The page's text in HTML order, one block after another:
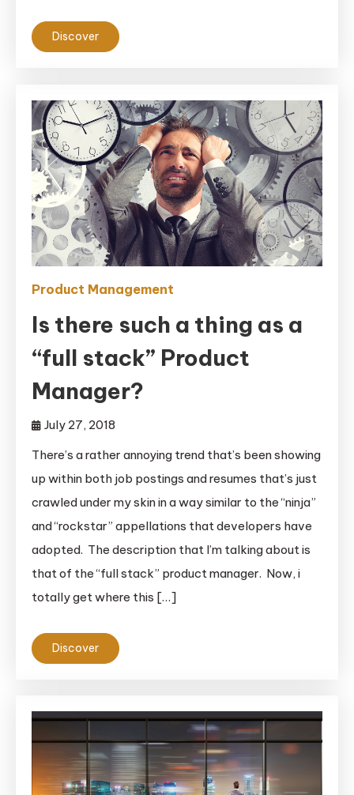
Discover
Product Management
Is there such a thing as a
“full stack” Product
Manager?
July 27, 2018
There’s a rather annoying trend that’s been showing
up within both job postings and resumes that’s just
crawled under my skin in a way similar to the “ninja”
and “rockstar” appellations that developers have
adopted. The description that I’m talking about is
that of the “full stack” product manager. Now, i
totally get where this […]
Discover